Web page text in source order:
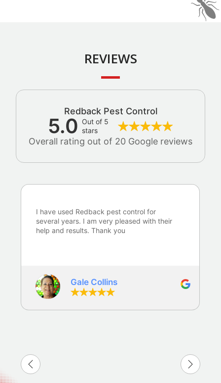
REVIEWS
Redback Pest Control
5.0 Out of 5
stars
Overall rating out of 20 Google reviews
Gale Collins
I have used Redback pest control for
several years. I am very pleased with their
help and results. Thank you